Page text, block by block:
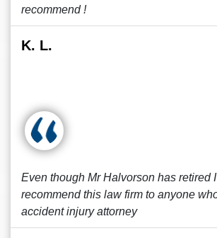
recommend !
K. L.
Even though Mr Halvorson has retired
recommend this law firm to anyone
accident injury attorney